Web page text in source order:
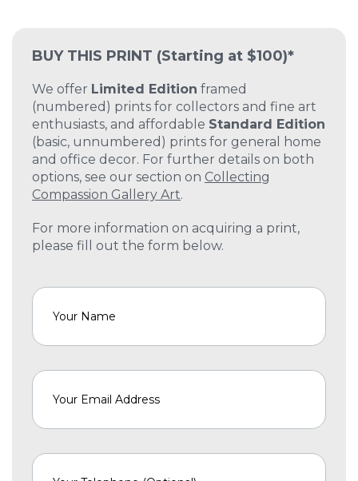
BUY THIS PRINT (Starting at $100)*
We offer Limited Edition framed
(numbered) prints for collectors and fine art
enthusiasts, and affordable Standard Edition
(basic, unnumbered) prints for general home
and office decor. For further details on both
options, see our section on Collecting
Compassion Gallery Art.
For more information on acquiring a print,
please fill out the form below.